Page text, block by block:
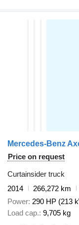
Mercedes-Benz
Price on request
Curtainsider truck
2014
266,272 km
Power 290 HP (213
Load cap. 9,705 kg